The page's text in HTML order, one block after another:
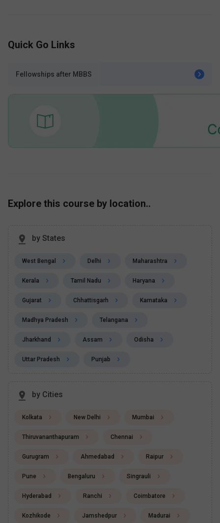
Quick Go Links
Fellowships after MBBS
Explore this course by location..
by States
West Bengal Delhi Maharashtra
Kerala Tamil Nadu Haryana
Gujarat Chhattisgarh Karnataka
Madhya Pradesh Telangana
Jharkhand Assam Odisha
Uttar Pradesh Punjab
by Cities
Kolkata New Delhi Mumbai
Thiruvananthapuram Chennai
Gurugram Ahmedabad Raipur
Pune Bengaluru Singrauli
Hyderabad Ranchi Coimbatore
Kozhikode Jamshedpur Madurai